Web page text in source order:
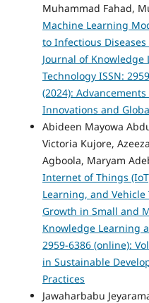
Muhammad Fahad,
Machine Learning
to Infectious
Journal of Knowledge
Technology ISSN:
(2024):
Innovations and
Abideen Mayowa
Victoria Kujore,
Agboola, Maryam
Internet of Things
Learning, and
Growth in Small and
Knowledge Learning
2959-6386 (online):
in Sustainable
Practices
Jawaharbabu